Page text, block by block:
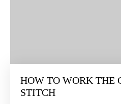
HOW TO WORK THE
STITCH